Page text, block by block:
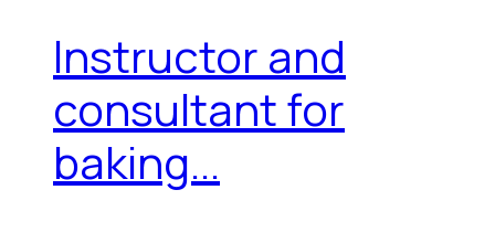
Instructor and
consultant for
baking...